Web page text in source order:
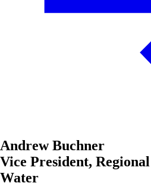
Andrew Buchner
Vice President,
Water